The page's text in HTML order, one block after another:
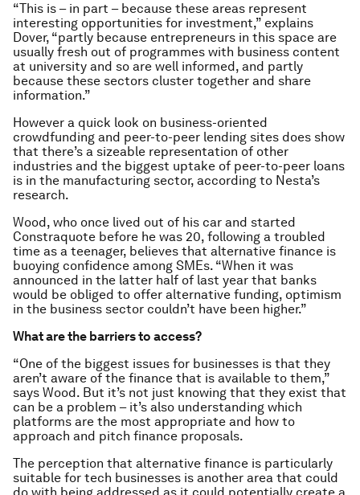
“This is – in part – because these areas represent
interesting opportunities for investment,” explains
Dover, “partly because entrepreneurs in this space are
usually fresh out of programmes with business content
at university and so are well informed, and partly
because these sectors cluster together and share
information.”
However a quick look on business-oriented
crowdfunding and peer-to-peer lending sites does show
that there’s a sizeable representation of other
industries and the biggest uptake of peer-to-peer loans
is in the manufacturing sector, according to Nesta’s
research.
Wood, who once lived out of his car and started
Constraquote before he was 20, following a troubled
time as a teenager, believes that alternative finance is
buoying confidence among SMEs. “When it was
announced in the latter half of last year that banks
would be obliged to offer alternative funding, optimism
in the business sector couldn’t have been higher.”
What are the barriers to access?
“One of the biggest issues for businesses is that they
aren’t aware of the finance that is available to them,”
says Wood. But it’s not just knowing that they exist that
can be a problem – it’s also understanding which
platforms are the most appropriate and how to
approach and pitch finance proposals.
The perception that alternative finance is particularly
suitable for tech businesses is another area that could